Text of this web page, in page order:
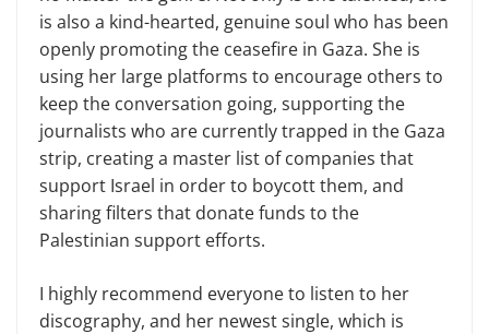
is also a kind-hearted, genuine soul who has been
openly promoting the ceasefire in Gaza. She is
using her large platforms to encourage others to
keep the conversation going, supporting the
journalists who are currently trapped in the Gaza
strip, creating a master list of companies that
support Israel in order to boycott them, and
sharing filters that donate funds to the
Palestinian support efforts.
I highly recommend everyone to listen to her
discography, and her newest single, which is